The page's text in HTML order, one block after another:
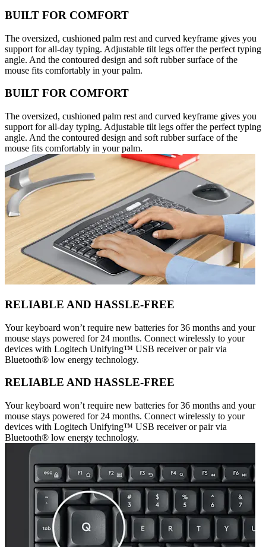
BUILT FOR COMFORT
The oversized, cushioned palm rest and curved keyframe gives you
support for all-day typing. Adjustable tilt legs offer the perfect typing
angle. And the contoured design and soft rubber surface of the
mouse fits comfortably in your palm.
BUILT FOR COMFORT
The oversized, cushioned palm rest and curved keyframe gives you
support for all-day typing. Adjustable tilt legs offer the perfect typing
angle. And the contoured design and soft rubber surface of the
mouse fits comfortably in your palm.
RELIABLE AND HASSLE-FREE
Your keyboard won’t require new batteries for 36 months and your
mouse stays powered for 24 months. Connect wirelessly to your
devices with Logitech Unifying™ USB receiver or pair via
Bluetooth® low energy technology.
RELIABLE AND HASSLE-FREE
Your keyboard won’t require new batteries for 36 months and your
mouse stays powered for 24 months. Connect wirelessly to your
devices with Logitech Unifying™ USB receiver or pair via
Bluetooth® low energy technology.